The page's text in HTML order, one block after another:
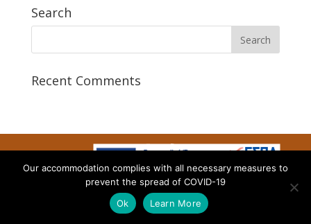
Search
Recent Comments
Designed by AtalosWeb
Our accommodation complies with all necessary measures to
prevent the spread of COVID-19
Ok
Learn More